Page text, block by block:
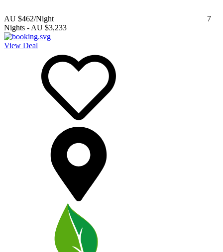
AU $462/Night
7
Nights - AU $3,233
View Deal